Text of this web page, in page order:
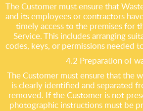
The Customer must ensure that
and its employees or contractors
timely access to the premises for
Service. This includes arranging
codes, keys, or permissions needed
4.2 Preparation of
The Customer must ensure that the
is clearly identified and separated
removed. If the Customer is not
photographic instructions must be